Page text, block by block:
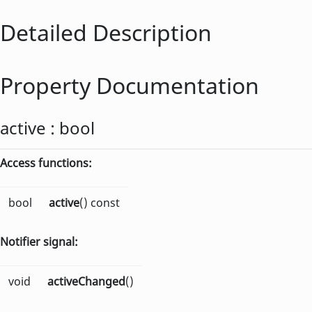
Detailed Description
Property Documentation
active : bool
Access functions:
bool active() const
Notifier signal:
void activeChanged()